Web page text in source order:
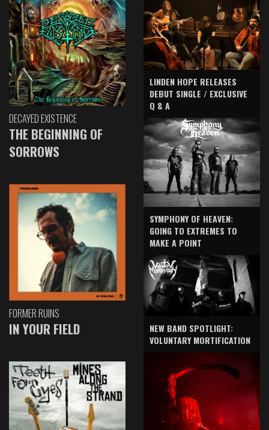
DECAYED EXISTENCE
THE BEGINNING OF
SORROWS
FORMER RUINS
IN YOUR FIELD
LINDEN HOPE RELEASES
DEBUT SINGLE / EXCLUSIVE
Q & A
SYMPHONY OF HEAVEN:
GOING TO EXTREMES TO
MAKE A POINT
NEW BAND SPOTLIGHT:
VOLUNTARY MORTIFICATION